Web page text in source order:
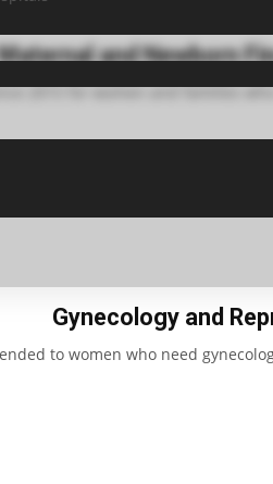
and Newborn
2015 for women and families
Gynecology and
to women who need